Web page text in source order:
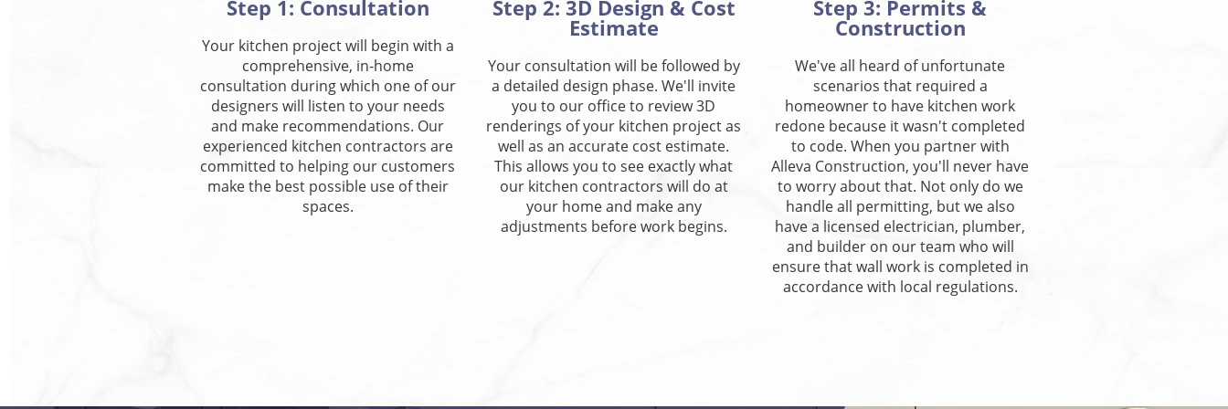
Step 1: Consultation
Your kitchen project will begin with a
comprehensive, in-home
consultation during which one of our
designers will listen to your needs
and make recommendations. Our
experienced kitchen contractors are
committed to helping our customers
make the best possible use of their
spaces.
Step 2: 3D Design & Cost
Estimate
Your consultation will be followed by
a detailed design phase. We'll invite
you to our office to review 3D
renderings of your kitchen project as
well as an accurate cost estimate.
This allows you to see exactly what
our kitchen contractors will do at
your home and make any
adjustments before work begins.
Step 3: Permits &
Construction
We've all heard of unfortunate
scenarios that required a
homeowner to have kitchen work
redone because it wasn't completed
to code. When you partner with
Alleva Construction, you'll never have
to worry about that. Not only do we
handle all permitting, but we also
have a licensed electrician, plumber,
and builder on our team who will
ensure that wall work is completed in
accordance with local regulations.